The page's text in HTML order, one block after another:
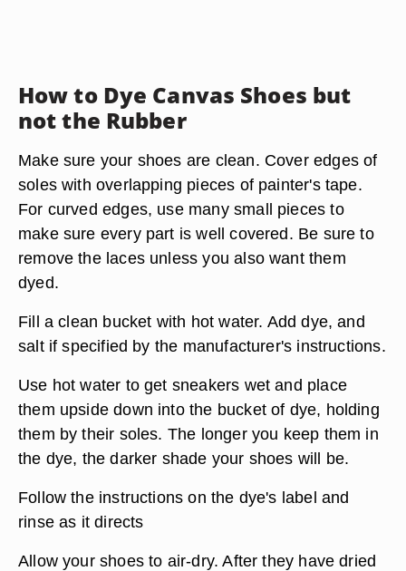
How to Dye Canvas Shoes but
not the Rubber
Make sure your shoes are clean. Cover edges of
soles with overlapping pieces of painter's tape.
For curved edges, use many small pieces to
make sure every part is well covered. Be sure to
remove the laces unless you also want them
dyed.
Fill a clean bucket with hot water. Add dye, and
salt if specified by the manufacturer's instructions.
Use hot water to get sneakers wet and place
them upside down into the bucket of dye, holding
them by their soles. The longer you keep them in
the dye, the darker shade your shoes will be.
Follow the instructions on the dye's label and
rinse as it directs
Allow your shoes to air-dry. After they have dried